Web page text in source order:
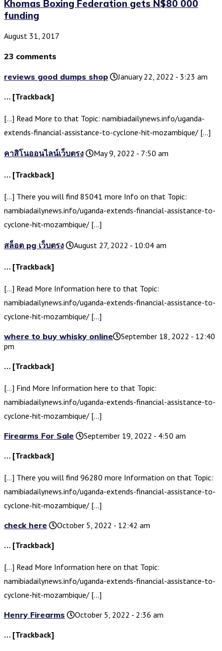
Khomas Boxing Federation gets N$80 000
funding
August 31, 2017
23 comments
reviews good dumps shop
January 22, 2022 - 3:23 am
… [Trackback]
[…] Read More to that Topic: namibiadailynews.info/uganda-
extends-financial-assistance-to-cyclone-hit-mozambique/ […]
คาสิโนออนไลน์เว็บตรง May 9, 2022 - 7:50 am
… [Trackback]
[…] There you will find 85041 more Info on that Topic:
namibiadailynews.info/uganda-extends-financial-assistance-to-
cyclone-hit-mozambique/ […]
สล็อต pg เว็บตรง August 27, 2022 - 10:04 am
… [Trackback]
[…] Read More Information here to that Topic:
namibiadailynews.info/uganda-extends-financial-assistance-to-
cyclone-hit-mozambique/ […]
where to buy whisky online​
September 18, 2022 - 12:40
pm
… [Trackback]
[…] Find More Information here to that Topic:
namibiadailynews.info/uganda-extends-financial-assistance-to-
cyclone-hit-mozambique/ […]
Firearms For Sale
September 19, 2022 - 4:50 am
… [Trackback]
[…] There you will find 96280 more Information on that Topic:
namibiadailynews.info/uganda-extends-financial-assistance-to-
cyclone-hit-mozambique/ […]
check here
October 5, 2022 - 12:42 am
… [Trackback]
[…] Read More Information here on that Topic:
namibiadailynews.info/uganda-extends-financial-assistance-to-
cyclone-hit-mozambique/ […]
Henry Firearms
October 5, 2022 - 2:36 am
… [Trackback]